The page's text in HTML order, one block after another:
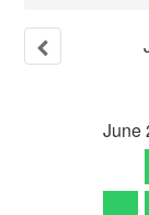
June